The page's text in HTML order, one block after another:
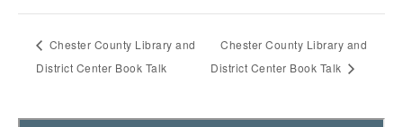
Chester County Library and
District Center Book Talk
Chester County Library and
District Center Book Talk